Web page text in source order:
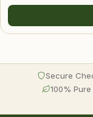
Secure
100% Pure